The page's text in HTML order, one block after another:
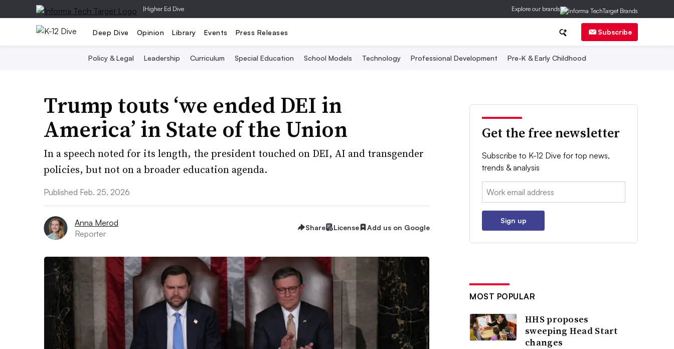
|Higher Ed Dive Explore our brands
Deep Dive Opinion Library Events Press Releases Subscribe
Policy & Legal Leadership Curriculum Special Education School Models Technology Professional Development Pre-K & Early Childhood
Trump touts ‘we ended DEI in
America’ in State of the Union
In a speech noted for its length, the president touched on DEI, AI and transgender
policies, but not on a broader education agenda.
Published Feb. 25, 2026
Anna Merod
Reporter
Share License Add us on Google
Get the free newsletter
Subscribe to K-12 Dive for top news,
trends & analysis
Email:
Sign up
MOST POPULAR
HHS proposes
sweeping Head Start
changes